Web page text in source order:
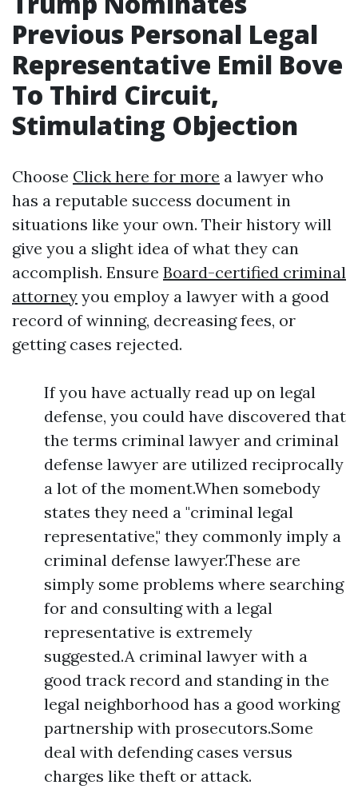
Previous Personal Legal
Representative Emil Bove
To Third Circuit,
Stimulating Objection
Choose Click here for more a lawyer who
has a reputable success document in
situations like your own. Their history will
give you a slight idea of what they can
accomplish. Ensure Board-certified criminal
attorney you employ a lawyer with a good
record of winning, decreasing fees, or
getting cases rejected.
If you have actually read up on legal
defense, you could have discovered that
the terms criminal lawyer and criminal
defense lawyer are utilized reciprocally
a lot of the moment.When somebody
states they need a "criminal legal
representative," they commonly imply a
criminal defense lawyer.These are
simply some problems where searching
for and consulting with a legal
representative is extremely
suggested.A criminal lawyer with a
good track record and standing in the
legal neighborhood has a good working
partnership with prosecutors.Some
deal with defending cases versus
charges like theft or attack.